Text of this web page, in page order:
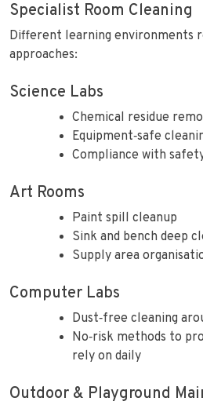
Specialist Room Cleaning
Different learning environments
approaches:
Science Labs
Chemical residue
Equipment‑safe
Compliance with
Art Rooms
Paint spill cleanup
Sink and bench deep
Supply area
Computer Labs
Dust‑free cleaning
No‑risk methods to
rely on daily
Outdoor & Playground